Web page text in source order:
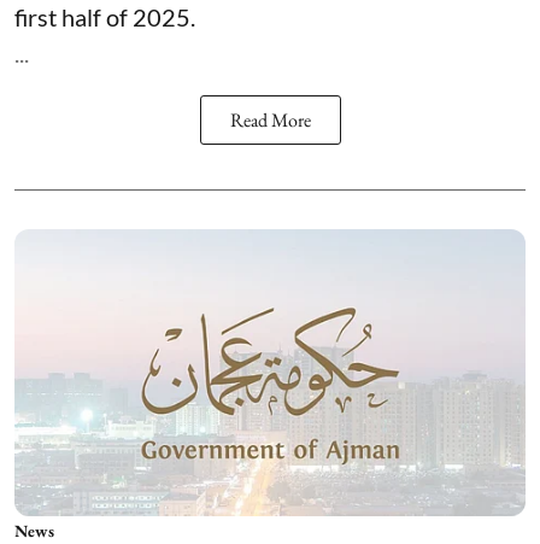
first half of 2025.
...
Read More
News